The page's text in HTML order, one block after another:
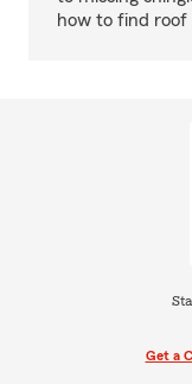
how to find roof
Get a